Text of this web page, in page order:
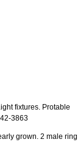
fixtures. Protable
3863
grown. 2 male ring